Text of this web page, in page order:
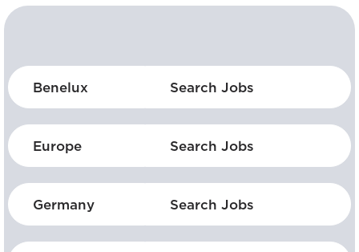
Benelux Search Jobs
Europe Search Jobs
Germany Search Jobs